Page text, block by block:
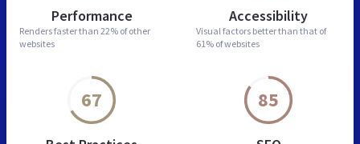
Performance
Renders faster than 22% of other
websites
Accessibility
Visual factors better than that of
61% of websites
67 85